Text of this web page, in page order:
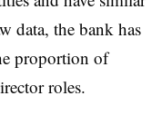
data, the bank has
proportion of
roles.